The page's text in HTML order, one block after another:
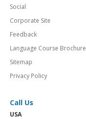
Social
Corporate Site
Feedback
Language Course Brochure
Sitemap
Privacy Policy
Call Us
USA